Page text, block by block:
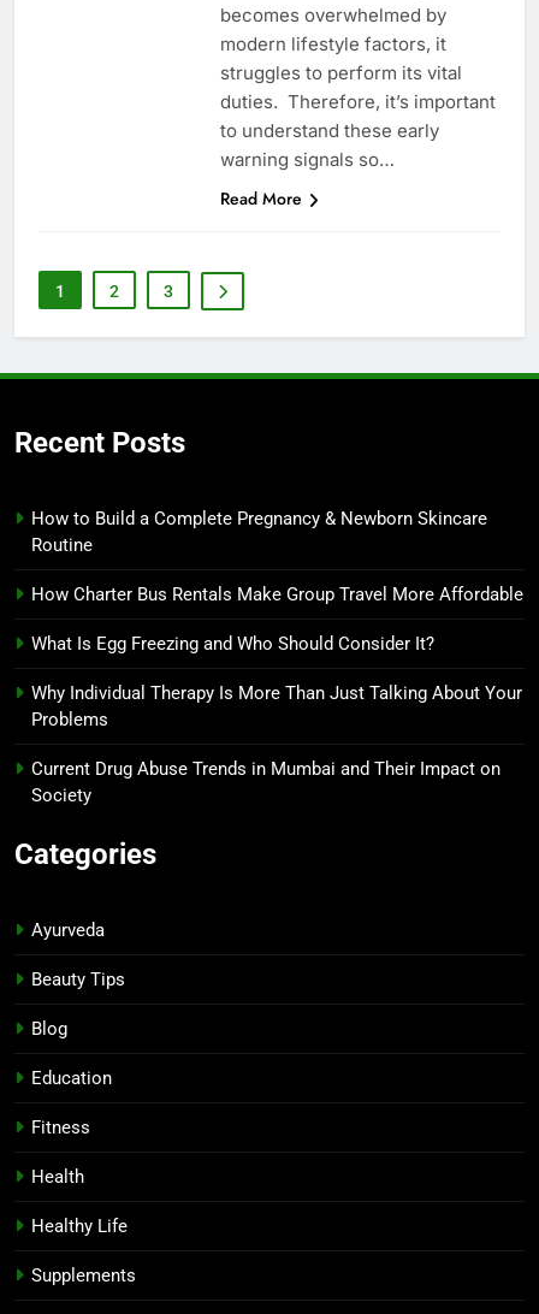
becomes overwhelmed by
modern lifestyle factors, it
struggles to perform its vital
duties. Therefore, it’s important
to understand these early
warning signals so…
Read More
1 2 3
Recent Posts
How to Build a Complete Pregnancy & Newborn Skincare
Routine
How Charter Bus Rentals Make Group Travel More Affordable
What Is Egg Freezing and Who Should Consider It?
Why Individual Therapy Is More Than Just Talking About Your
Problems
Current Drug Abuse Trends in Mumbai and Their Impact on
Society
Categories
Ayurveda
Beauty Tips
Blog
Education
Fitness
Health
Healthy Life
Supplements